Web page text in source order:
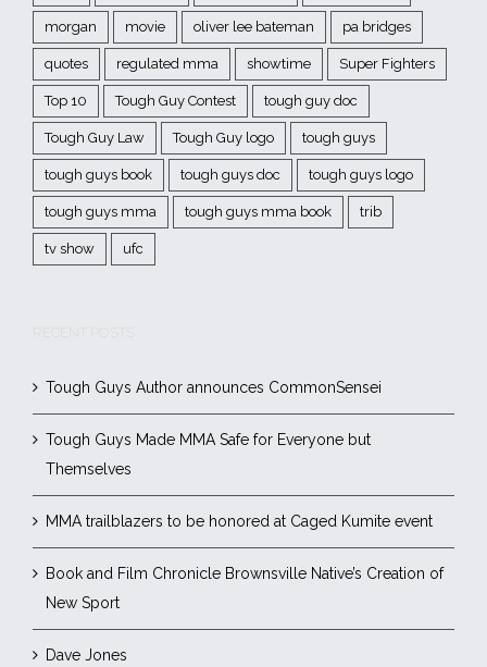
morgan movie oliver lee bateman pa bridges
quotes regulated mma showtime Super Fighters
Top 10 Tough Guy Contest tough guy doc
Tough Guy Law Tough Guy logo tough guys
tough guys book tough guys doc tough guys logo
tough guys mma tough guys mma book trib
tv show ufc
Tough Guys Author announces CommonSensei
Tough Guys Made MMA Safe for Everyone but
Themselves
MMA trailblazers to be honored at Caged Kumite event
Book and Film Chronicle Brownsville Native’s Creation of
New Sport
Dave Jones